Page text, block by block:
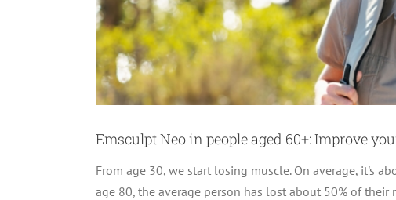
Emsculpt Neo in people aged 60+: Improve
From age 30, we start losing muscle. On average, it's
age 80, the average person has lost about 50% of